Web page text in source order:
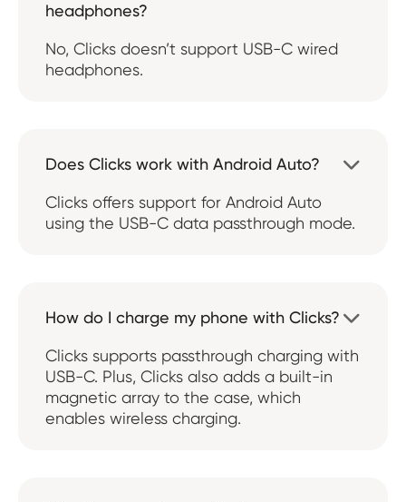
headphones?
No, Clicks doesn’t support USB-C wired
headphones.
Does Clicks work with Android Auto?

Clicks offers support for Android Auto
using the USB-C data passthrough mode.
How do I charge my phone with Clicks? 
Clicks supports passthrough charging with
USB-C. Plus, Clicks also adds a built-in
magnetic array to the case, which
enables wireless charging.